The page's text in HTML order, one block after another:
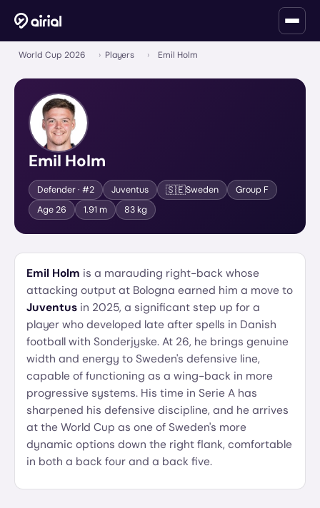
World Cup 2026 › Players › Emil Holm
Emil Holm
Defender· #2 Juventus 🇸🇪Sweden Group F
Age26 1.91 m 83 kg
Emil Holm is a marauding right-back whose
attacking output at Bologna earned him a move to
Juventus in 2025, a significant step up for a
player who developed late after spells in Danish
football with Sonderjyske. At 26, he brings genuine
width and energy to Sweden's defensive line,
capable of functioning as a wing-back in more
progressive systems. His time in Serie A has
sharpened his defensive discipline, and he arrives
at the World Cup as one of Sweden's more
dynamic options down the right flank, comfortable
in both a back four and a back five.